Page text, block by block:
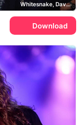
Whitesnake, David Coverdale
Download